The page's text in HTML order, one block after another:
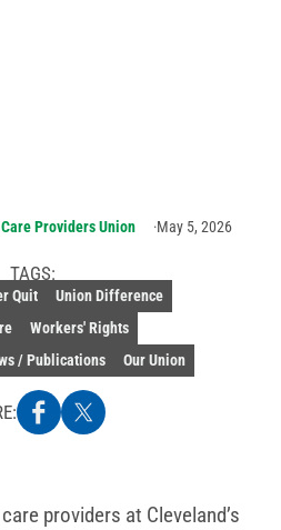
Providers Union May 5, 2026
TAGS:
Quit
Union Difference
Workers' Rights
/ Publications Our Union
providers at Cleveland’s